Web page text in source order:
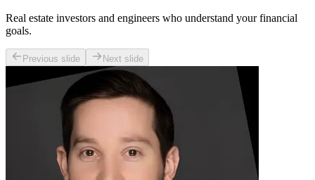
Real estate investors and engineers who understand your financial
goals.
Previous slide Next slide